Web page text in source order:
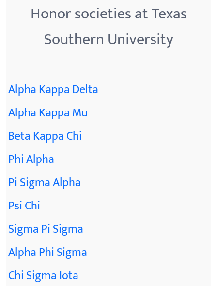
Honor societies at Texas
Southern University
Alpha Kappa Delta
Alpha Kappa Mu
Beta Kappa Chi
Phi Alpha
Pi Sigma Alpha
Psi Chi
Sigma Pi Sigma
Alpha Phi Sigma
Chi Sigma Iota